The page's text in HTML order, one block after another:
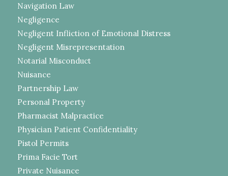
Navigation Law
Negligence
Negligent Infliction of Emotional Distress
Negligent Misrepresentation
Notarial Misconduct
Nuisance
Partnership Law
Personal Property
Pharmacist Malpractice
Physician Patient Confidentiality
Pistol Permits
Prima Facie Tort
Private Nuisance